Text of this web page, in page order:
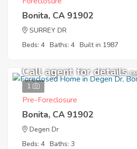
Bonita, CA 91902
SURREY DR
Beds: 4 Baths: 4 Built in 1987
1
Call agent for details
Pre-Foreclosure
Bonita, CA 91902
Degen Dr
Beds: 4 Baths: 3